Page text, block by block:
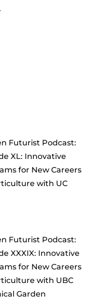
Futurist Podcast:
XL: Innovative
for New Careers
with UC
Futurist Podcast:
XXXIX: Innovative
for New Careers
with UBC
Garden